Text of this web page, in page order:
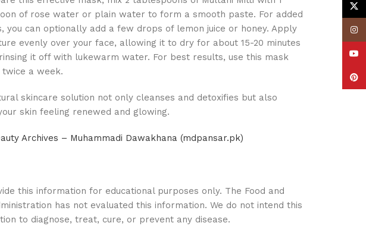
of rose water or plain water to form a smooth paste. For added
you can optionally add a few drops of lemon juice or honey. Apply
evenly over your face, allowing it to dry for about 15-20 minutes
it off with lukewarm water. For best results, use this mask
twice a week.
skincare solution not only cleanses and detoxifies but also
skin feeling renewed and glowing.
Archives – Muhammadi Dawakhana (mdpansar.pk)
this information for educational purposes only. The Food and
has not evaluated this information. We do not intend this
to diagnose, treat, cure, or prevent any disease.